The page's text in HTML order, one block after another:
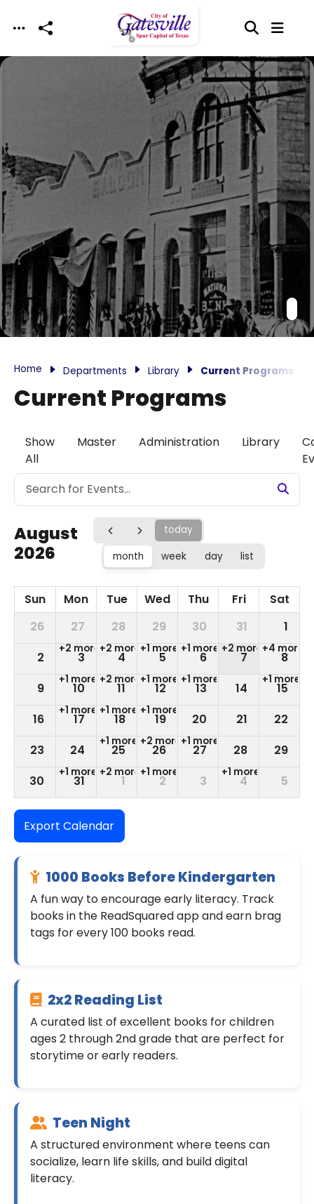
Skip to main content
Home Departments Library Current Programs
Current Programs
Show
All
Master Administration Library
today
month
week day list
August
2026
Sun Mon Tue Wed Thu Fri
Sat
26
27
+2 more
28
+2 more
29
+1 more
30
+1 more
31
+2 more
1
+4 more
2 3
+1 more
4
+2 more
5
+1 more
6
+1 more
7 8
+1 more
9 10
+1 more
11
+1 more
12
+1 more
13 14
15
16
17 18
+1 more
19
+2 more
20
+1 more
21
22
23
24
+1 more
25
+2 more
26
+1 more
27 28
+1 more
29
30
31 1 2 3 4 5
Export Calendar
1000 Books Before Kindergarten
A fun way to encourage early literacy. Track
books in the ReadSquared app and earn brag
tags for every 100 books read.
2x2 Reading List
A curated list of excellent books for children
ages 2 through 2nd grade that are perfect for
storytime or early readers.
Teen Night
A structured environment where teens can
socialize, learn life skills, and build digital
literacy.